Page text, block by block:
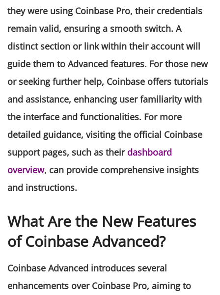
they were using Coinbase Pro, their credentials
remain valid, ensuring a smooth switch. A
distinct section or link within their account will
guide them to Advanced features. For those new
or seeking further help, Coinbase offers tutorials
and assistance, enhancing user familiarity with
the interface and functionalities. For more
detailed guidance, visiting the official Coinbase
support pages, such as their dashboard
overview, can provide comprehensive insights
and instructions.
What Are the New Features
of Coinbase Advanced?
Coinbase Advanced introduces several
enhancements over Coinbase Pro, aiming to